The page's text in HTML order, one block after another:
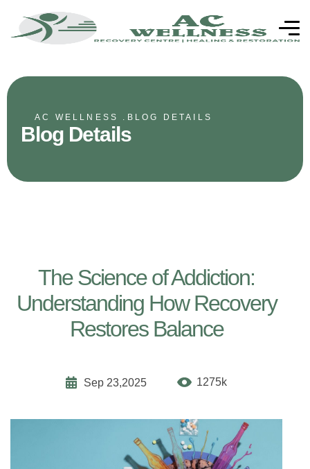
AC WELLNESS . BLOG DETAILS
Blog Details
The Science of Addiction:
Understanding How Recovery
Restores Balance
Sep 23,2025 1275k